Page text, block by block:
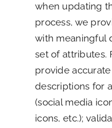
when updating
process, we
with meaningful
set of attributes.
provide
descriptions for
(social media
icons, etc.);